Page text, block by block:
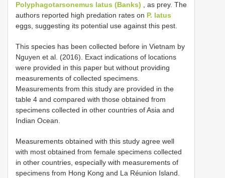
Polyphagotarsonemus latus (Banks) , as prey. The
authors reported high predation rates on P. latus
eggs, suggesting its potential use against this pest.
This species has been collected before in Vietnam by
Nguyen et al. (2016). Exact indications of locations
were provided in this paper but without providing
measurements of collected specimens.
Measurements from this study are provided in the
table 4 and compared with those obtained from
specimens collected in other countries of Asia and
Indian Ocean.
Measurements obtained with this study agree well
with most obtained from female specimens collected
in other countries, especially with measurements of
specimens from Hong Kong and La Réunion Island.